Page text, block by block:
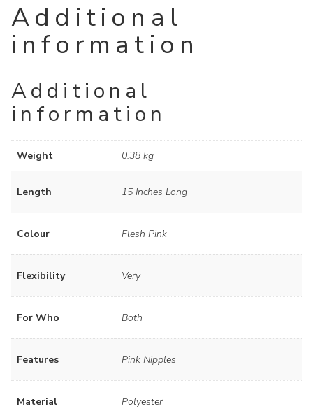
Additional
information
Additional
information
Weight 0.38 kg
Length 15 Inches Long
Colour Flesh Pink
Flexibility Very
For Who Both
Features Pink Nipples
Material Polyester